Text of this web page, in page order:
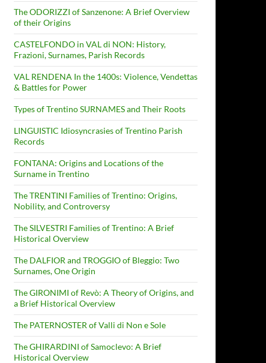
The ODORIZZI of Sanzenone: A Brief Overview
of their Origins
CASTELFONDO in VAL di NON: History,
Frazioni, Surnames, Parish Records
VAL RENDENA In the 1400s: Violence, Vendettas
& Battles for Power
Types of Trentino SURNAMES and Their Roots
LINGUISTIC Idiosyncrasies of Trentino Parish
Records
FONTANA: Origins and Locations of the
Surname in Trentino
The TRENTINI Families of Trentino: Origins,
Nobility, and Controversy
The SILVESTRI Families of Trentino: A Brief
Historical Overview
The DALFIOR and TROGGIO of Bleggio: Two
Surnames, One Origin
The GIRONIMI of Revò: A Theory of Origins, and
a Brief Historical Overview
The PATERNOSTER of Valli di Non e Sole
The GHIRARDINI of Samoclevo: A Brief
Historical Overview